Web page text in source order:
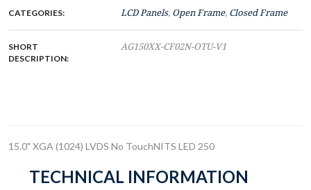
CATEGORIES: LCD Panels, Open Frame, Closed Frame
SHORT
DESCRIPTION:
AG150XX-CF02N-OTU-V1
15.0" XGA (1024) LVDS No TouchNITS LED 250
TECHNICAL INFORMATION